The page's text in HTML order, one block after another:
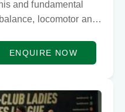
and fundamental
locomotor and
ENQUIRE NOW